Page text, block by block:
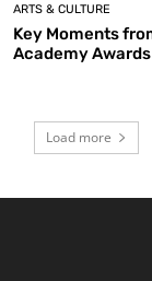
ARTS & CULTURE
Key Moments
Academy
Load more